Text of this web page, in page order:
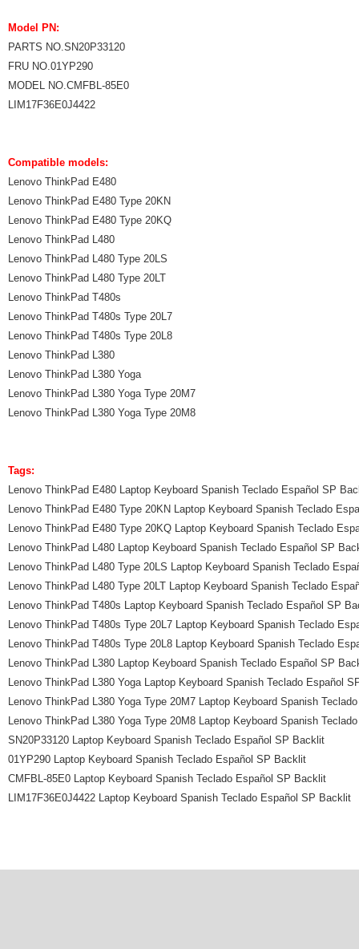
Model PN:
PARTS NO.SN20P33120
FRU NO.01YP290
MODEL NO.CMFBL-85E0
LIM17F36E0J4422
Compatible models:
Lenovo ThinkPad E480
Lenovo ThinkPad E480 Type 20KN
Lenovo ThinkPad E480 Type 20KQ
Lenovo ThinkPad L480
Lenovo ThinkPad L480 Type 20LS
Lenovo ThinkPad L480 Type 20LT
Lenovo ThinkPad T480s
Lenovo ThinkPad T480s Type 20L7
Lenovo ThinkPad T480s Type 20L8
Lenovo ThinkPad L380
Lenovo ThinkPad L380 Yoga
Lenovo ThinkPad L380 Yoga Type 20M7
Lenovo ThinkPad L380 Yoga Type 20M8
Tags:
Lenovo ThinkPad E480 Laptop Keyboard Spanish Teclado Español SP
Lenovo ThinkPad E480 Type 20KN Laptop Keyboard Spanish Teclado
Lenovo ThinkPad E480 Type 20KQ Laptop Keyboard Spanish Teclado
Lenovo ThinkPad L480 Laptop Keyboard Spanish Teclado Español SP
Lenovo ThinkPad L480 Type 20LS Laptop Keyboard Spanish Teclado
Lenovo ThinkPad L480 Type 20LT Laptop Keyboard Spanish Teclado
Lenovo ThinkPad T480s Laptop Keyboard Spanish Teclado Español SP
Lenovo ThinkPad T480s Type 20L7 Laptop Keyboard Spanish Teclado
Lenovo ThinkPad T480s Type 20L8 Laptop Keyboard Spanish Teclado
Lenovo ThinkPad L380 Laptop Keyboard Spanish Teclado Español SP
Lenovo ThinkPad L380 Yoga Laptop Keyboard Spanish Teclado Español
Lenovo ThinkPad L380 Yoga Type 20M7 Laptop Keyboard Spanish
Lenovo ThinkPad L380 Yoga Type 20M8 Laptop Keyboard Spanish
SN20P33120 Laptop Keyboard Spanish Teclado Español SP Backlit
01YP290 Laptop Keyboard Spanish Teclado Español SP Backlit
CMFBL-85E0 Laptop Keyboard Spanish Teclado Español SP Backlit
LIM17F36E0J4422 Laptop Keyboard Spanish Teclado Español SP Backlit